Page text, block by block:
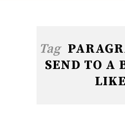
Tag
SEND TO A
LIKE